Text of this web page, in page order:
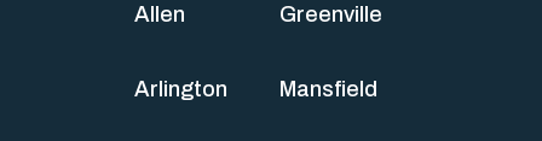
Allen
Arlington
Greenville
Mansfield